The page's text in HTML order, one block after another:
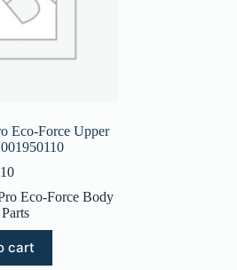
Eco-Force Upper
Eco-Force Body
Parts
cart